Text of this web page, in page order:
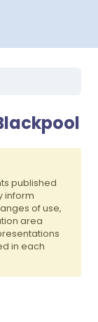
published
inform
of use,
area
in each